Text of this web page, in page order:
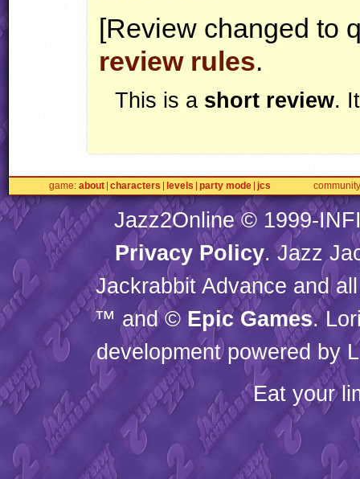
[Review changed to
review rules.
This is a short review.
game about characters levels party mode jcs community
Jazz2Online © 1999-
Privacy Policy. Jazz
Jackrabbit Advance and
™ and © Epic Games.
development powered by
Eat your